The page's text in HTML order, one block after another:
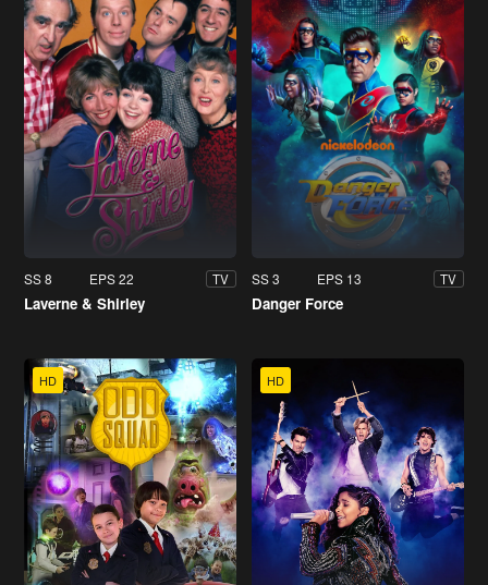
SS 8 EPS 22 TV
Laverne & Shirley
SS 3 EPS 13 TV
Danger Force
HD HD